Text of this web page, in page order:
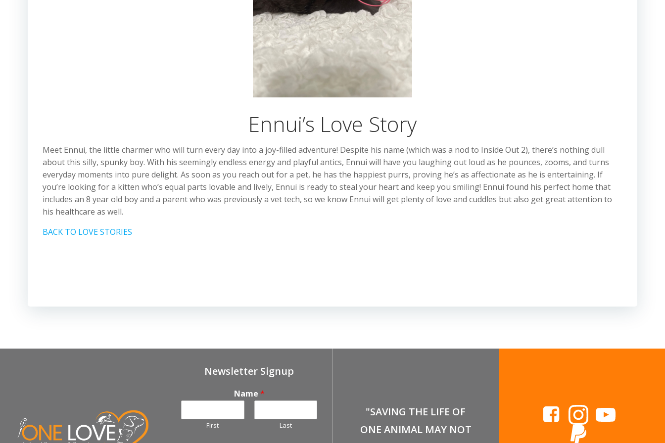
Ennui’s Love Story
Meet Ennui, the little charmer who will turn every day into a joy-filled adventure! Despite his name (which was a nod to Inside Out 2), there’s nothing dull
about this silly, spunky boy. With his seemingly endless energy and playful antics, Ennui will have you laughing out loud as he pounces, zooms, and turns
everyday moments into pure delight. As soon as you reach out for a pet, he has the happiest purrs, proving he’s as affectionate as he is entertaining. If
you’re looking for a kitten who’s equal parts lovable and lively, Ennui is ready to steal your heart and keep you smiling! Ennui found his perfect home that
includes an 8 year old boy and a parent who was previously a vet tech, so we know Ennui will get plenty of love and cuddles but also get great attention to
his healthcare as well.
BACK TO LOVE STORIES
Newsletter Signup
Name *
First Last
"SAVING THE LIFE OF
ONE ANIMAL MAY NOT